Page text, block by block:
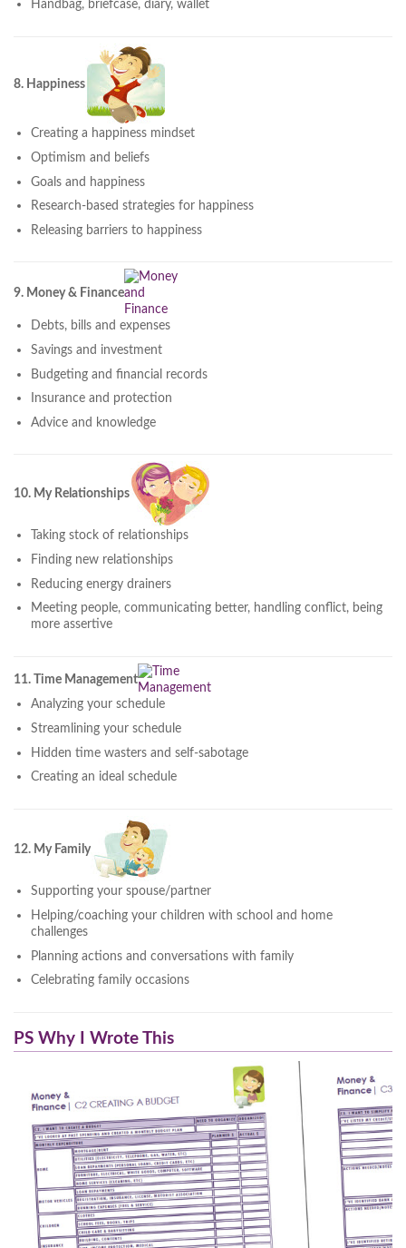
Handbag, briefcase, diary, wallet
8. Happiness
Creating a happiness mindset
Optimism and beliefs
Goals and happiness
Research-based strategies for happiness
Releasing barriers to happiness
9. Money & Finance
Debts, bills and expenses
Savings and investment
Budgeting and financial records
Insurance and protection
Advice and knowledge
10. My Relationships
Taking stock of relationships
Finding new relationships
Reducing energy drainers
Meeting people, communicating better, handling conflict, being
more assertive
11. Time Management
Analyzing your schedule
Streamlining your schedule
Hidden time wasters and self-sabotage
Creating an ideal schedule
12. My Family
Supporting your spouse/partner
Helping/coaching your children with school and home
challenges
Planning actions and conversations with family
Celebrating family occasions
PS Why I Wrote This